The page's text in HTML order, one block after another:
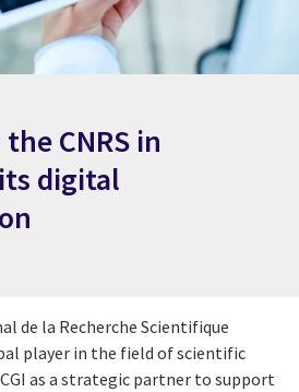
CNRS in
digital
de la Recherche Scientifique
player in the field of scientific
as a strategic partner to support